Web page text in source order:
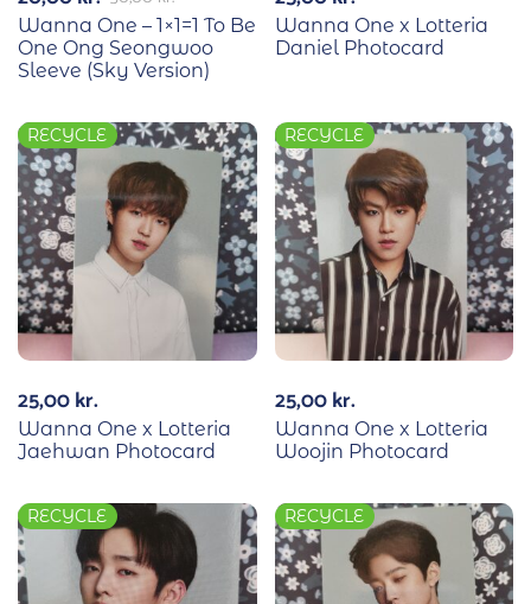
Wanna One – 1×1=1 To Be
One Ong Seongwoo
Sleeve (Sky Version)
Wanna One x Lotteria
Daniel Photocard
RECYCLE
25,00kr.
Wanna One x Lotteria
Jaehwan Photocard
RECYCLE
25,00kr.
Wanna One x Lotteria
Woojin Photocard
RECYCLE RECYCLE